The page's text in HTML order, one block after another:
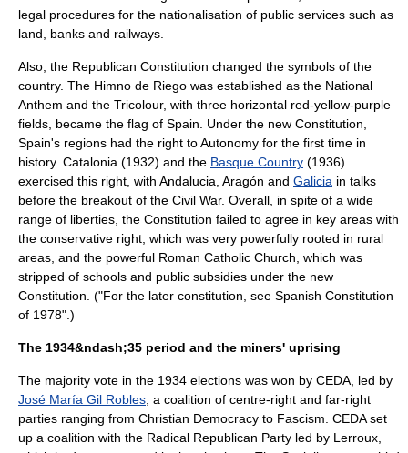
legal procedures for the nationalisation of public services such as
land, banks and railways.
Also, the Republican Constitution changed the symbols of the
country. The Himno de Riego was established as the National
Anthem and the Tricolour, with three horizontal red-yellow-purple
fields, became the flag of Spain. Under the new Constitution,
Spain's regions had the right toAutonomy for the first time in
history. Catalonia (1932) and the Basque Country (1936)
exercised this right, with Andalucia Aragón and Galicia in talks
before the breakout of the Civil War. Overall, in spite of a wide
range of liberties, the Constitution failed to agree in key areas with
the conservative right, which was very powerfully rooted in rural
areas, and the powerful Roman Catholic Church , which was
stripped of schools and public subsidies under the new
Constitution. ("For the later constitution, see Spanish Constitution
of 1978".)
The 1934&ndash;35 period and the miners' uprising
The majority vote in the 1934 elections was won by CEDA , led by
José María Gil Robles , a coalition of centre-right and far-right
parties ranging from Christian Democracy to Fascism . CEDA set
up a coalition with the Radical Republican Party led by Lerroux,